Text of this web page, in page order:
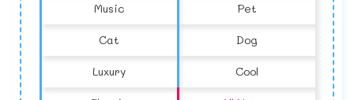
Music Pet
Cat Dog
Luxury Cool